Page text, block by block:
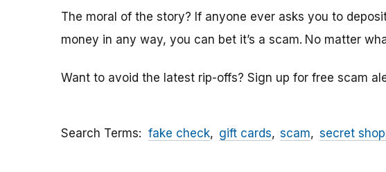
The moral of the story? If anyone ever asks you to
money in any way, you can bet it’s a scam. No matter
Want to avoid the latest rip-offs? Sign up for free scam
Search Terms fake check gift cards scam secret